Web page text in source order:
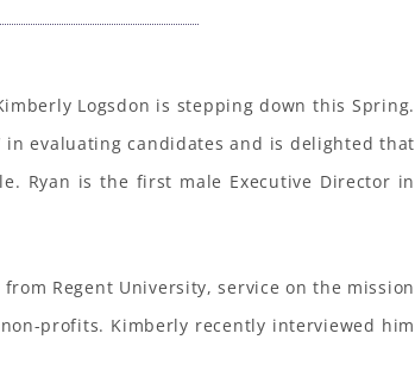
Logsdon is stepping down this Spring.
in evaluating candidates and is delighted that
Ryan is the first male Executive Director in
Regent University, service on the mission
profits. Kimberly recently interviewed him